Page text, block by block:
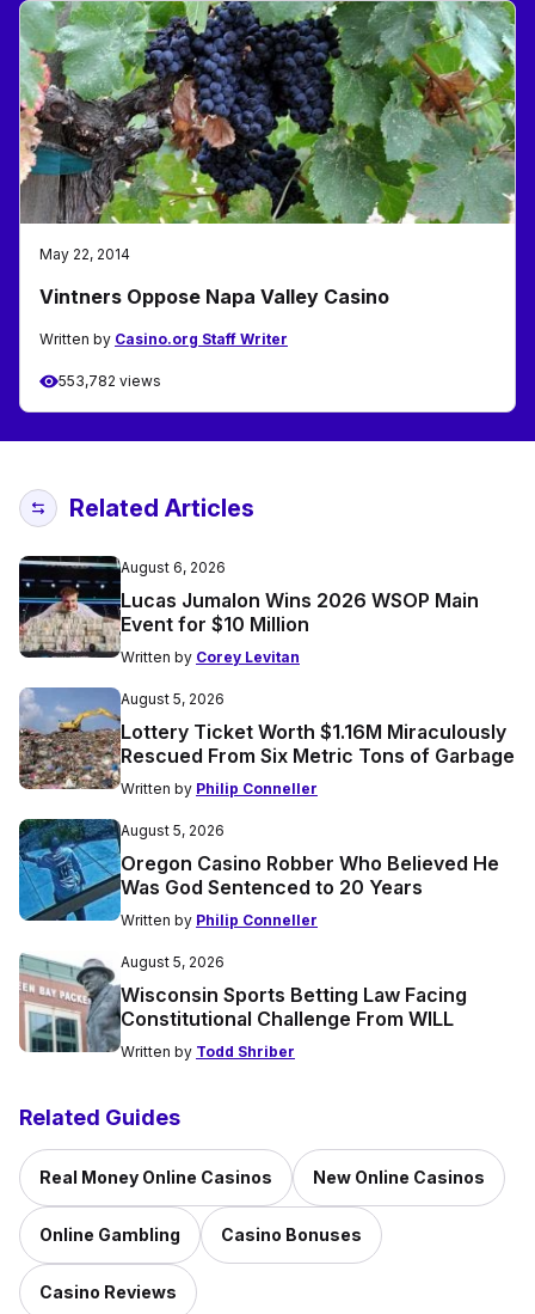
May 22, 2014
Vintners Oppose Napa Valley Casino
Written by Casino.org Staff Writer
553,782 views
Related Articles
August 6, 2026
Lucas Jumalon Wins 2026 WSOP Main
Event for $10 Million
Written by Corey Levitan
August 5, 2026
Lottery Ticket Worth $1.16M Miraculously
Rescued From Six Metric Tons of Garbage
Written by Philip Conneller
August 5, 2026
Oregon Casino Robber Who Believed He
Was God Sentenced to 20 Years
Written by Philip Conneller
August 5, 2026
Wisconsin Sports Betting Law Facing
Constitutional Challenge From WILL
Written by Todd Shriber
Related Guides
Real Money Online Casinos New Online Casinos
Online Gambling Casino Bonuses
Casino Reviews